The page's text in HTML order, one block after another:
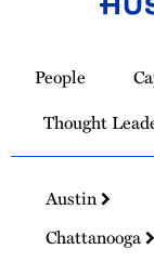
Homepage
People
Thought
Austin
Chattanooga